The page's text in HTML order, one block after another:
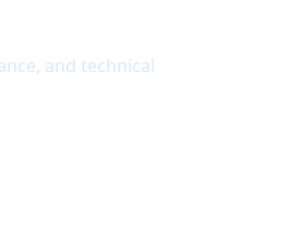
and technical